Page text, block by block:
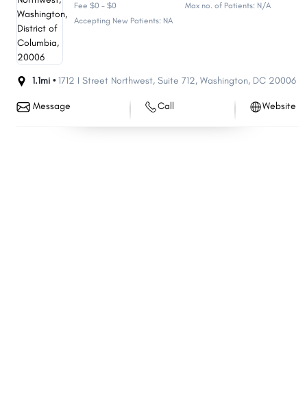
Fee $0 - $0
Max no. of Patients: N/A
Accepting New Patients: NA
1.1mi • 1712 I Street Northwest, Suite 712, Washington, DC 20006
Message Call Website